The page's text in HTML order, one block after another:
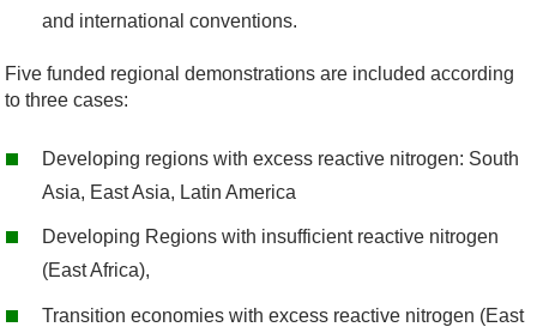
and international conventions.
Five funded regional demonstrations are included according
to three cases:
Developing regions with excess reactive nitrogen: South
Asia, East Asia, Latin America
Developing Regions with insufficient reactive nitrogen
(East Africa),
Transition economies with excess reactive nitrogen (East